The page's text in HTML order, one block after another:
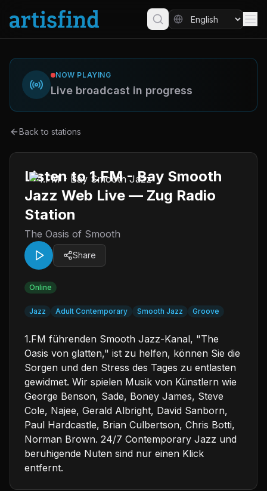
NOW PLAYING
Live broadcast in progress
Back to stations
Listen to 1.FM - Bay Smooth
Jazz Web Live — Zug Radio
Station
The Oasis of Smooth
Share
Online
Jazz Adult Contemporary Smooth Jazz Groove
1.FM führenden Smooth Jazz-Kanal, "The
Oasis von glatten," ist zu helfen, können Sie die
Sorgen und den Stress des Tages zu entlasten
gewidmet. Wir spielen Musik von Künstlern wie
George Benson, Sade, Boney James, Steve
Cole, Najee, Gerald Albright, David Sanborn,
Paul Hardcastle, Brian Culbertson, Chris Botti,
Norman Brown. 24/7 Contemporary Jazz und
beruhigende Nuten sind nur einen Klick
entfernt.